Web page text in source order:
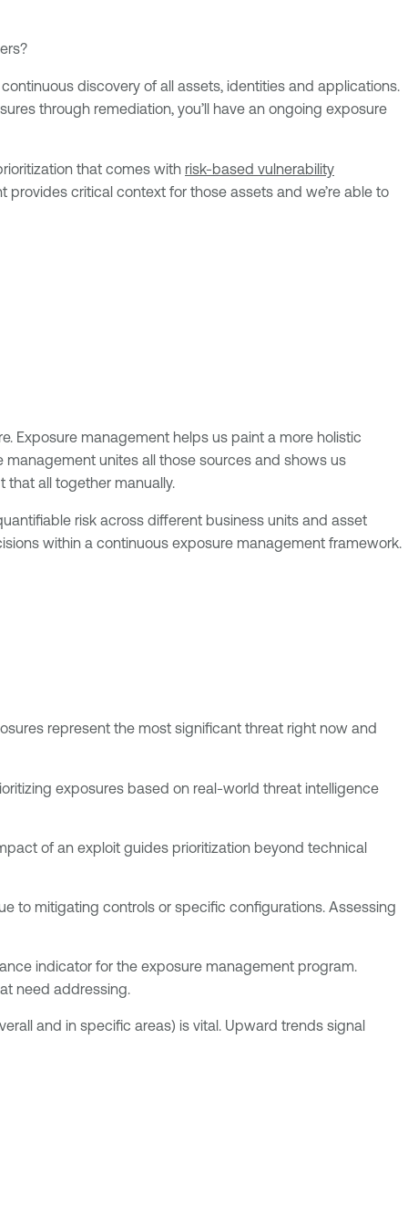
discovery of all assets, identities and applications.
through remediation, you’ll have an ongoing exposure
that comes with risk-based vulnerability
critical context for those assets and we’re able to
Exposure management helps us paint a more holistic
unites all those sources and shows us
all together manually.
risk across different business units and asset
within a continuous exposure management framework.
represent the most significant threat right now and
exposures based on real-world threat intelligence
of an exploit guides prioritization beyond technical
to mitigating controls or specific configurations. Assessing
indicator for the exposure management program.
need addressing.
and in specific areas) is vital. Upward trends signal